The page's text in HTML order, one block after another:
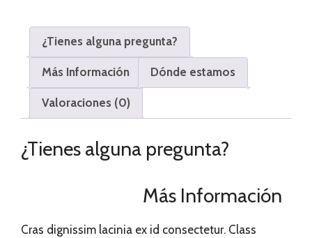
¿Tienes alguna pregunta?
Más Información Dónde estamos
Valoraciones (0)
¿Tienes alguna pregunta?
Más Información
Cras dignissim lacinia ex id consectetur. Class